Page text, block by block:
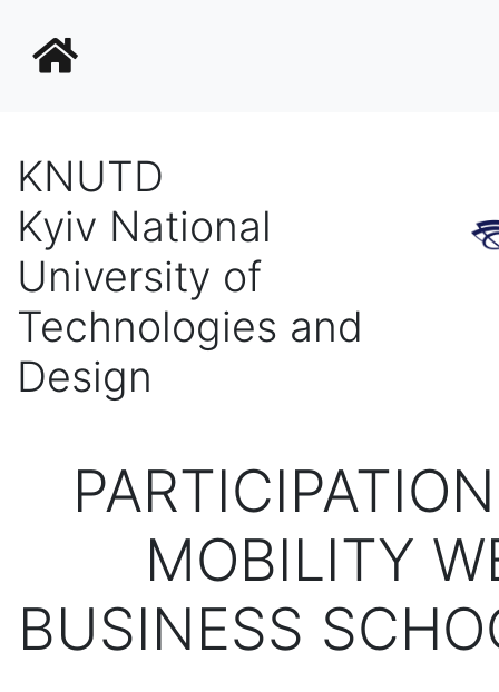
KNUTD
Kyiv National
University of
Technologies and
Design
MOBILITY
BUSINESS